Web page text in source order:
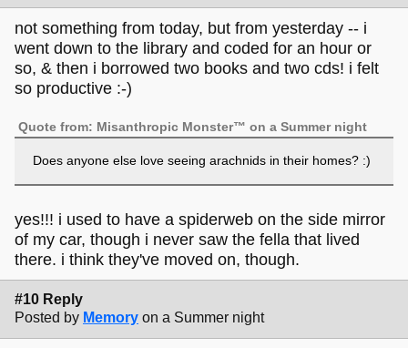
not something from today, but from yesterday -- i
went down to the library and coded for an hour or
so, & then i borrowed two books and two cds! i felt
so productive :-)
Quote from: Misanthropic Monster™ on a Summer night
Does anyone else love seeing arachnids in their homes? :)
yes!!! i used to have a spiderweb on the side mirror
of my car, though i never saw the fella that lived
there. i think they've moved on, though.
#10 Reply
Posted by Memory on a Summer night